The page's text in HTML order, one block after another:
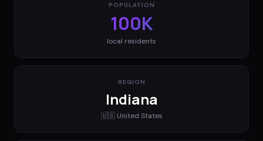
POPULATION
100K
local residents
REGION
Indiana
🇺🇸 United States